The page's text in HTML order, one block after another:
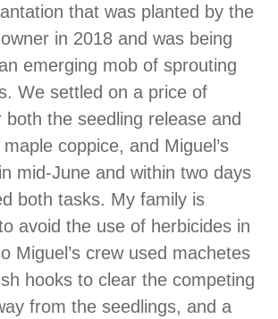
that was planted by the
in 2018 and was being
emerging mob of sprouting
We settled on a price of
the seedling release and
coppice, and Miguel’s
mid-June and within two days
both tasks. My family is
avoid the use of herbicides in
Miguel’s crew used machetes
hooks to clear the competing
from the seedlings, and a